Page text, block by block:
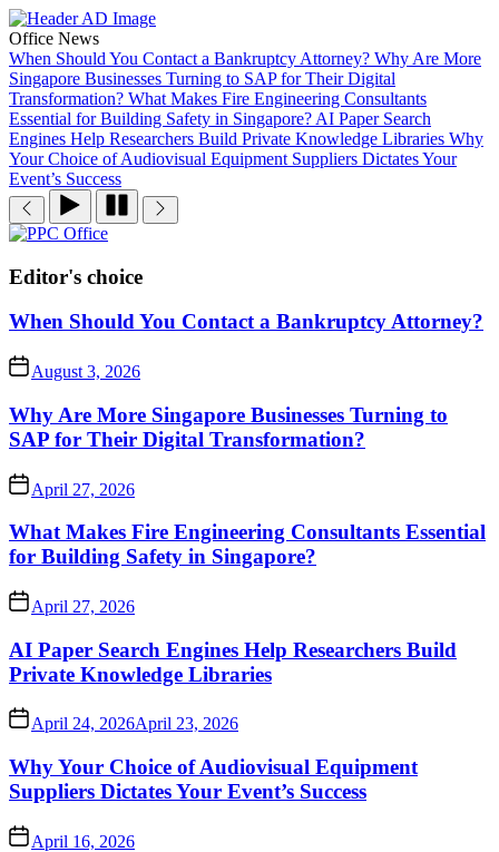
Skip
to
the
content
Office News
When Should You Contact a Bankruptcy Attorney? Why Are More
Singapore Businesses Turning to SAP for Their Digital
Transformation? What Makes Fire Engineering Consultants
Essential for Building Safety in Singapore? AI Paper Search
Engines Help Researchers Build Private Knowledge Libraries Why
Your Choice of Audiovisual Equipment Suppliers Dictates Your
Event’s Success
PPC
Editor's choice
When Should You Contact a Bankruptcy Attorney?
August 3, 2026
Why Are More Singapore Businesses Turning to
SAP for Their Digital Transformation?
April 27, 2026
What Makes Fire Engineering Consultants Essential
for Building Safety in Singapore?
April 27, 2026
AI Paper Search Engines Help Researchers Build
Private Knowledge Libraries
April 24, 2026April 23, 2026
Why Your Choice of Audiovisual Equipment
Suppliers Dictates Your Event’s Success
April 16, 2026